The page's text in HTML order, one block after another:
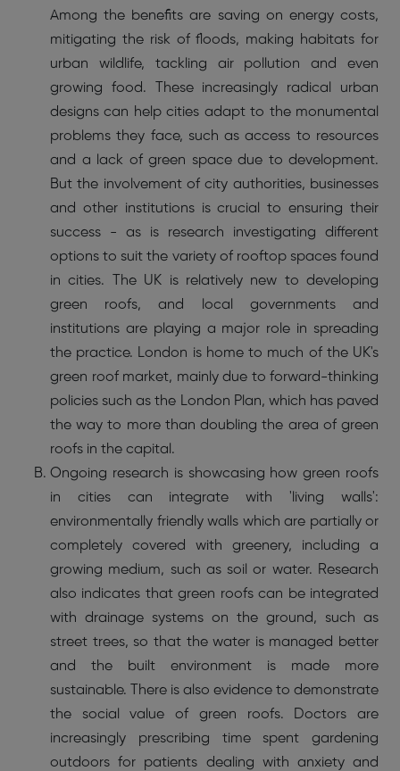
Among the benefits are saving on energy costs,
mitigating the risk of floods, making habitats for
urban wildlife, tackling air pollution and even
growing food. These increasingly radical urban
designs can help cities adapt to the monumental
problems they face, such as access to resources
and a lack of green space due to development.
But the involvement of city authorities, businesses
and other institutions is crucial to ensuring their
success - as is research investigating different
options to suit the variety of rooftop spaces found
in cities. The UK is relatively new to developing
green roofs, and local governments and
institutions are playing a major role in spreading
the practice. London is home to much of the UK's
green roof market, mainly due to forward-thinking
policies such as the London Plan, which has paved
the way to more than doubling the area of green
roofs in the capital.
Ongoing research is showcasing how green roofs
in cities can integrate with 'living walls':
environmentally friendly walls which are partially or
completely covered with greenery, including a
growing medium, such as soil or water. Research
also indicates that green roofs can be integrated
with drainage systems on the ground, such as
street trees, so that the water is managed better
and the built environment is made more
sustainable. There is also evidence to demonstrate
the social value of green roofs. Doctors are
increasingly prescribing time spent gardening
outdoors for patients dealing with anxiety and